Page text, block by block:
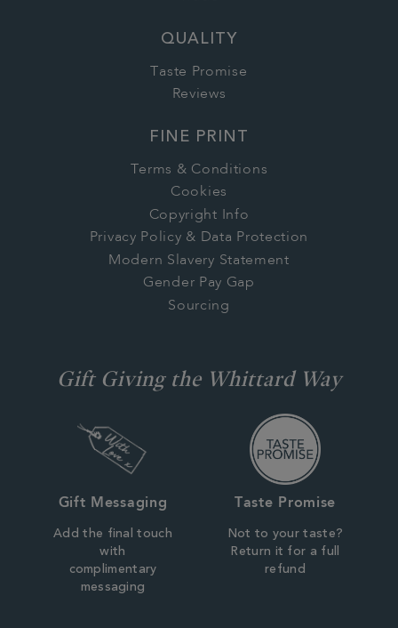
QUALITY
Taste Promise
Reviews
FINE PRINT
Terms & Conditions
Cookies
Copyright Info
Privacy Policy & Data Protection
Modern Slavery Statement
Gender Pay Gap
Sourcing
Gift Giving the Whittard Way
Gift Messaging
Add the final touch
with
complimentary
messaging
Taste Promise
Not to your taste?
Return it for a full
refund